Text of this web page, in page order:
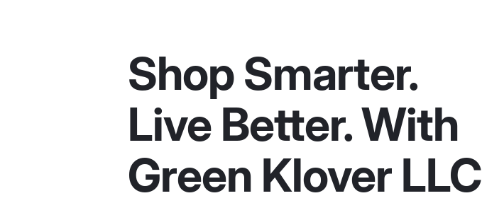
Shop Smarter.
Live Better. With
Green Klover LLC